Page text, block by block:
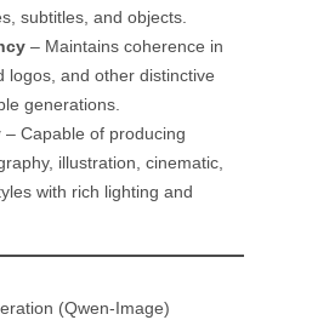
subtitles, and objects.
– Maintains coherence in
logos, and other distinctive
generations.
– Capable of producing
illustration, cinematic,
with rich lighting and
(Qwen-Image)